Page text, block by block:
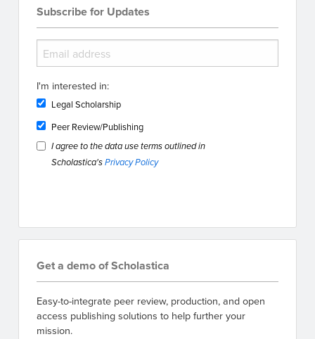
Subscribe for Updates
I'm interested in:
Legal Scholarship
Peer Review/Publishing
I agree to the data use terms outlined in
Scholastica's Privacy Policy
Get a demo of Scholastica
Easy-to-integrate peer review, production, and open
access publishing solutions to help further your
mission.